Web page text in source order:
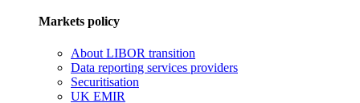
Markets policy
About LIBOR transition
Data reporting services providers
Securitisation
UK EMIR